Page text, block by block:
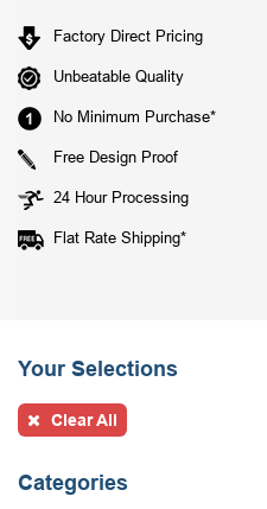
Factory Direct Pricing
Unbeatable Quality
No Minimum Purchase*
Free Design Proof
24 Hour Processing
Flat Rate Shipping*
Your Selections
Clear All
Categories